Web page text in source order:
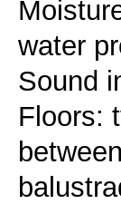
water
Sound
Floors: